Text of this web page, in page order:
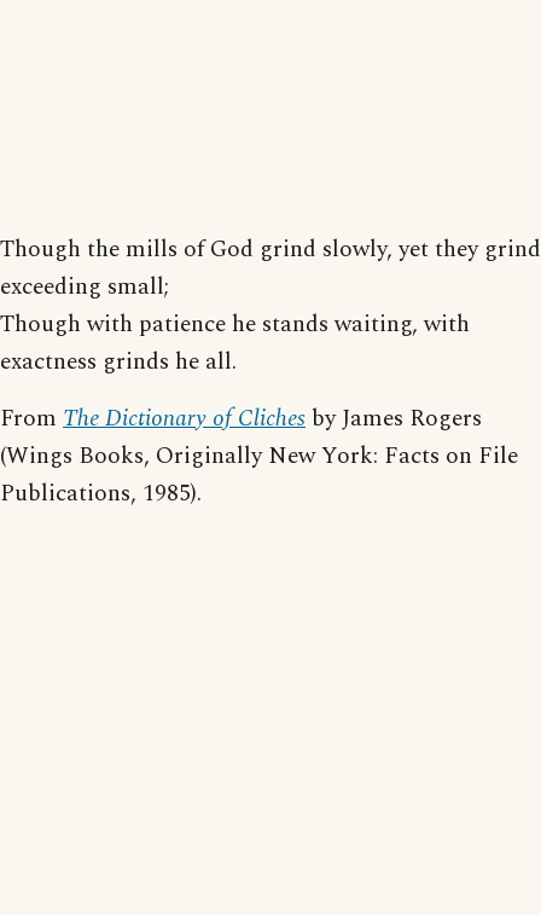
Though the mills of God grind slowly, yet they grind
exceeding small;
Though with patience he stands waiting, with
exactness grinds he all.
From The Dictionary of Cliches by James Rogers
(Wings Books, Originally New York: Facts on File
Publications, 1985).